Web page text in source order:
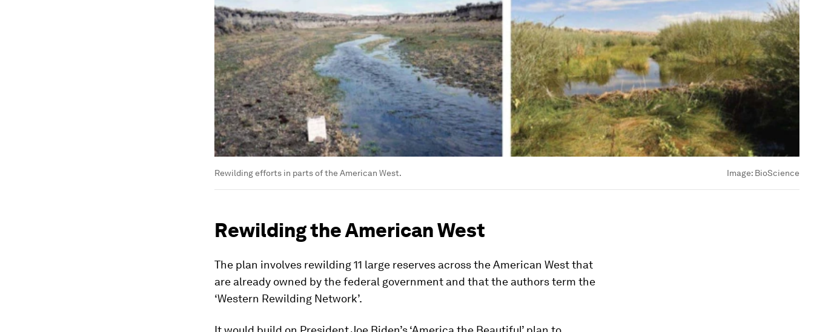
Rewilding efforts in parts of the American West. Image: BioScience
Rewilding the American West
The plan involves rewilding 11 large reserves across the American West that
are already owned by the federal government and that the authors term the
‘Western Rewilding Network’.